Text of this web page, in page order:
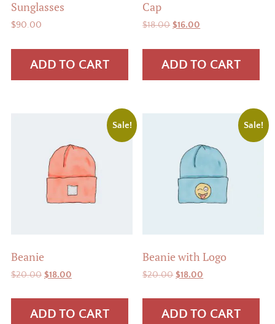
Sunglasses
$90.00
ADD TO CART
Cap
$18.00 Original
was:
$18.00.
$16.00
is:
$16.00.
ADD TO CART
Sale!
Beanie
$20.00 Original
was:
$20.00.
$18.00Current
is:
$18.00.
ADD TO CART
Sale!
Beanie with Logo
$20.00 Original
was:
$20.00.
$18.00
is:
$18.00.
ADD TO CART